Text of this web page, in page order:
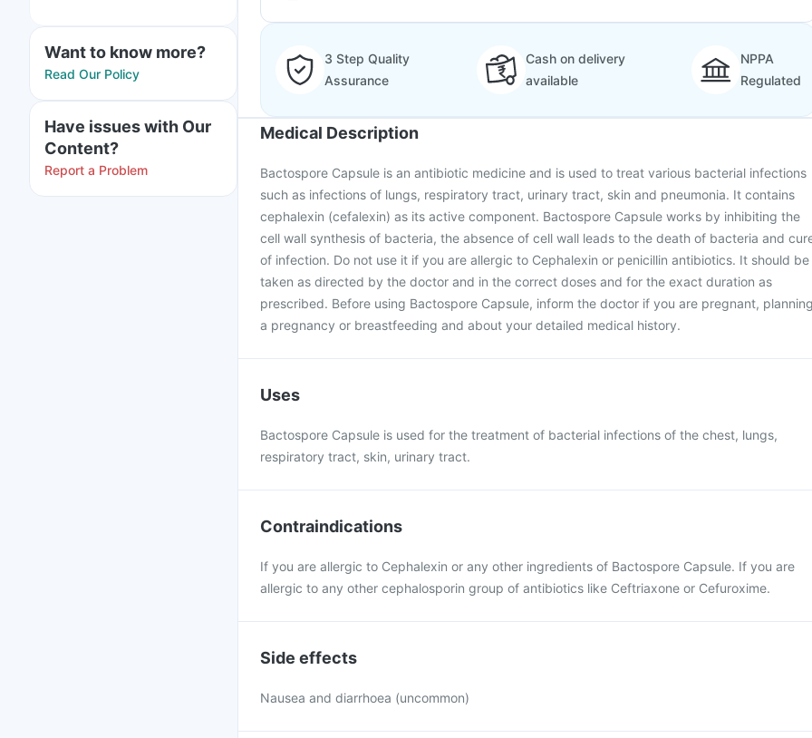
Want to know more?
Read Our Policy
Have issues with Our
Content?
Report a Problem
3 Step Quality
Assurance
Cash on delivery
available
NPPA
Regulated
Medical Description
Bactospore Capsule is an antibiotic medicine and is used to treat various bacterial infections
such as infections of lungs, respiratory tract, urinary tract, skin and pneumonia. It contains
cephalexin (cefalexin) as its active component. Bactospore Capsule works by inhibiting the
cell wall synthesis of bacteria, the absence of cell wall leads to the death of bacteria and
of infection. Do not use it if you are allergic to Cephalexin or penicillin antibiotics. It should be
taken as directed by the doctor and in the correct doses and for the exact duration as
prescribed. Before using Bactospore Capsule, inform the doctor if you are pregnant,
a pregnancy or breastfeeding and about your detailed medical history.
Uses
Bactospore Capsule is used for the treatment of bacterial infections of the chest, lungs,
respiratory tract, skin, urinary tract.
Contraindications
If you are allergic to Cephalexin or any other ingredients of Bactospore Capsule. If you are
allergic to any other cephalosporin group of antibiotics like Ceftriaxone or Cefuroxime.
Side effects
Nausea and diarrhoea (uncommon)